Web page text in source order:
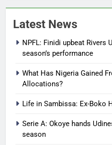
Latest News
NPFL: Finidi upbeat Rivers
season’s performance
What Has Nigeria Gained
Allocations?
Life in Sambissa: Ex-Boko
Serie A: Okoye hands
season